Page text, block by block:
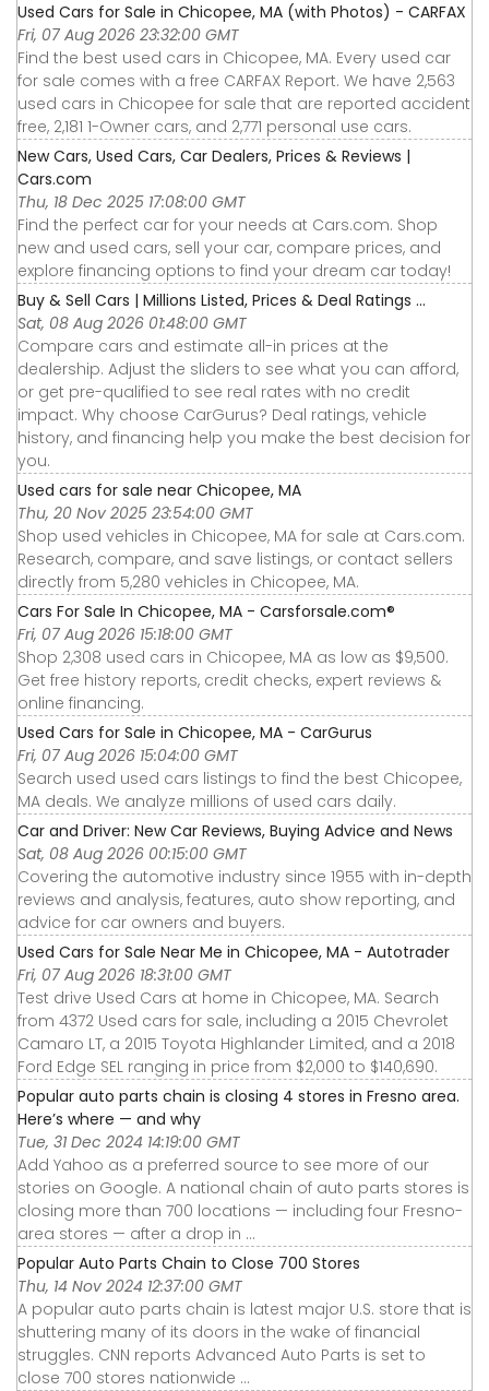
Used Cars for Sale in Chicopee, MA (with Photos) - CARFAX
Fri, 07 Aug 2026 23:32:00 GMT
Find the best used cars in Chicopee, MA. Every used car
for sale comes with a free CARFAX Report. We have 2,563
used cars in Chicopee for sale that are reported accident
free, 2,181 1-Owner cars, and 2,771 personal use cars.
New Cars, Used Cars, Car Dealers, Prices & Reviews |
Cars.com
Thu, 18 Dec 2025 17:08:00 GMT
Find the perfect car for your needs at Cars.com. Shop
new and used cars, sell your car, compare prices, and
explore financing options to find your dream car today!
Buy & Sell Cars | Millions Listed, Prices & Deal Ratings ...
Sat, 08 Aug 2026 01:48:00 GMT
Compare cars and estimate all-in prices at the
dealership. Adjust the sliders to see what you can afford,
or get pre-qualified to see real rates with no credit
impact. Why choose CarGurus? Deal ratings, vehicle
history, and financing help you make the best decision for
you.
Used cars for sale near Chicopee, MA
Thu, 20 Nov 2025 23:54:00 GMT
Shop used vehicles in Chicopee, MA for sale at Cars.com.
Research, compare, and save listings, or contact sellers
directly from 5,280 vehicles in Chicopee, MA.
Cars For Sale In Chicopee, MA - Carsforsale.com®
Fri, 07 Aug 2026 15:18:00 GMT
Shop 2,308 used cars in Chicopee, MA as low as $9,500.
Get free history reports, credit checks, expert reviews &
online financing.
Used Cars for Sale in Chicopee, MA - CarGurus
Fri, 07 Aug 2026 15:04:00 GMT
Search used used cars listings to find the best Chicopee,
MA deals. We analyze millions of used cars daily.
Car and Driver: New Car Reviews, Buying Advice and News
Sat, 08 Aug 2026 00:15:00 GMT
Covering the automotive industry since 1955 with in-depth
reviews and analysis, features, auto show reporting, and
advice for car owners and buyers.
Used Cars for Sale Near Me in Chicopee, MA - Autotrader
Fri, 07 Aug 2026 18:31:00 GMT
Test drive Used Cars at home in Chicopee, MA. Search
from 4372 Used cars for sale, including a 2015 Chevrolet
Camaro LT, a 2015 Toyota Highlander Limited, and a 2018
Ford Edge SEL ranging in price from $2,000 to $140,690.
Popular auto parts chain is closing 4 stores in Fresno area.
Here’s where — and why
Tue, 31 Dec 2024 14:19:00 GMT
Add Yahoo as a preferred source to see more of our
stories on Google. A national chain of auto parts stores is
closing more than 700 locations — including four Fresno-
area stores — after a drop in ...
Popular Auto Parts Chain to Close 700 Stores
Thu, 14 Nov 2024 12:37:00 GMT
A popular auto parts chain is latest major U.S. store that is
shuttering many of its doors in the wake of financial
struggles. CNN reports Advanced Auto Parts is set to
close 700 stores nationwide ...